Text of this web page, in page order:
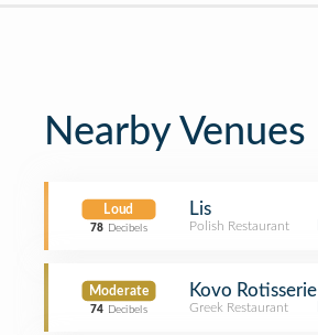
Nearby Venues
Loud
78 Decibels
Lis
Polish Restaurant
Moderate
74 Decibels
Kovo Rotisserie
Greek Restaurant